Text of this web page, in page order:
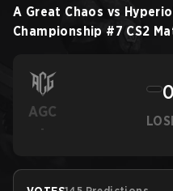
A Great Chaos vs
Championship #7 CS2
AGC
-
0